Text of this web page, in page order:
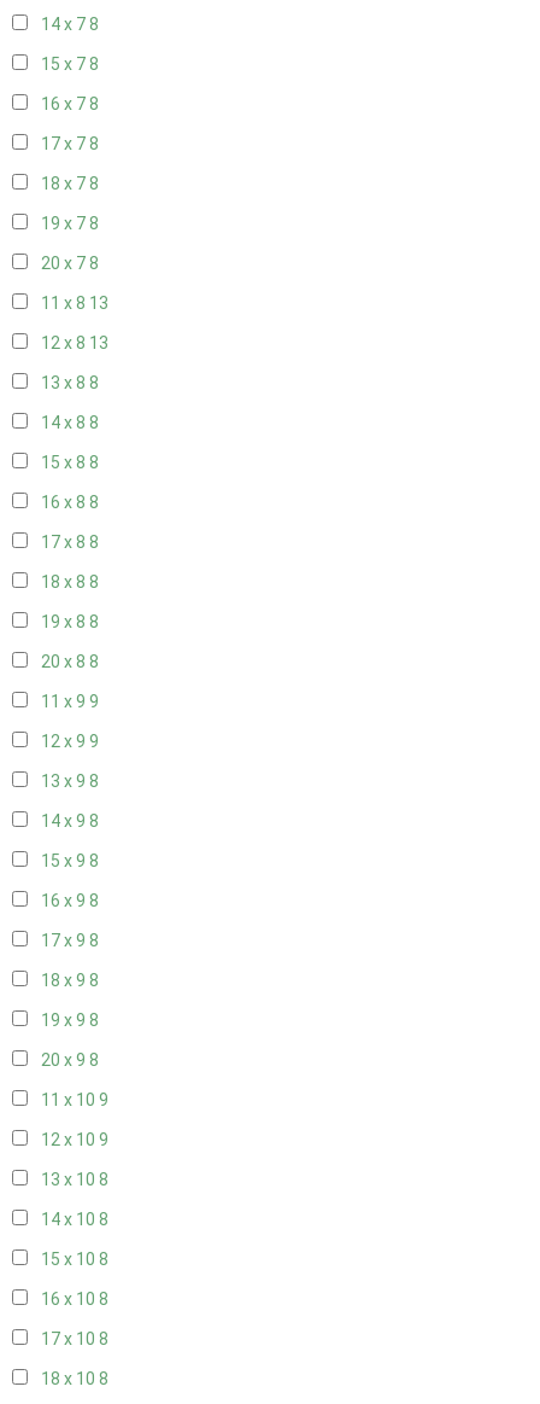
14 x 78
15 x 78
16 x 78
17 x 78
18 x 78
19 x 78
20 x 78
11 x 8 13
12 x 8 13
13 x 8 8
14 x 8 8
15 x 8 8
16 x 8 8
17 x 8 8
18 x 8 8
19 x 8 8
20 x 8 8
11 x 9 9
12 x 9 9
13 x 9 8
14 x 9 8
15 x 9 8
16 x 9 8
17 x 9 8
18 x 9 8
19 x 9 8
20 x 9 8
11 x 10 9
12 x 10 9
13 x 10 8
14 x 10 8
15 x 10 8
16 x 10 8
17 x 10 8
18 x 10 8